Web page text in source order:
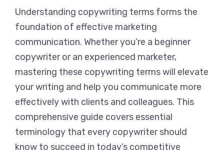
Understanding copywriting terms forms the
foundation of effective marketing
communication. Whether you’re a beginner
copywriter or an experienced marketer,
mastering these copywriting terms will elevate
your writing and help you communicate more
effectively with clients and colleagues. This
comprehensive guide covers essential
terminology that every copywriter should
know to succeed in today’s competitive